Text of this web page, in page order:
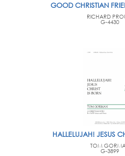
GOOD CHRISTIAN
RICHARD
G-4430
HALLELUJAH! JESUS
TOM
G-3899